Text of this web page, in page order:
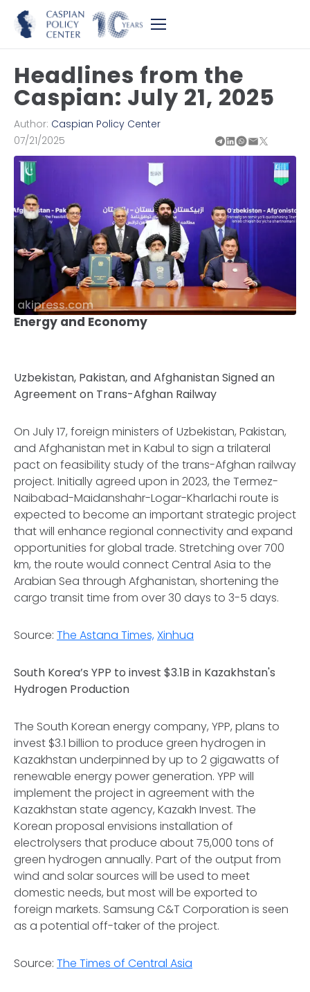
Headlines from the
Caspian: July 21, 2025
Author: Caspian Policy Center
07/21/2025
akipress.com
Energy and Economy
Uzbekistan, Pakistan, and Afghanistan Signed an
Agreement on Trans-Afghan Railway
On July 17, foreign ministers of Uzbekistan, Pakistan,
and Afghanistan met in Kabul to sign a trilateral
pact on feasibility study of the trans-Afghan railway
project. Initially agreed upon in 2023, the Termez-
Naibabad-Maidanshahr-Logar-Kharlachi route is
expected to become an important strategic project
that will enhance regional connectivity and expand
opportunities for global trade. Stretching over 700
km, the route would connect Central Asia to the
Arabian Sea through Afghanistan, shortening the
cargo transit time from over 30 days to 3-5 days.
Source: The Astana Times, Xinhua
South Korea’s YPP to invest $3.1B in Kazakhstan's
Hydrogen Production
The South Korean energy company, YPP, plans to
invest $3.1 billion to produce green hydrogen in
Kazakhstan underpinned by up to 2 gigawatts of
renewable energy power generation. YPP will
implement the project in agreement with the
Kazakhstan state agency, Kazakh Invest. The
Korean proposal envisions installation of
electrolysers that produce about 75,000 tons of
green hydrogen annually. Part of the output from
wind and solar sources will be used to meet
domestic needs, but most will be exported to
foreign markets. Samsung C&T Corporation is seen
as a potential off-taker of the project.
Source: The Times of Central Asia